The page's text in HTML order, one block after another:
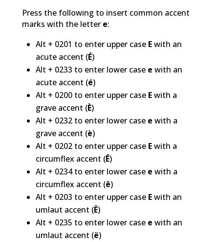
Press the following to insert common accent
marks with the letter e:
Alt + 0201 to enter upper case Ewith an
acute accent (É)
Alt + 0233 to enter lower case e with an
acute accent (é)
Alt + 0200 to enter upper case Ewith a
grave accent (È)
Alt + 0232 to enter lower case e with a
grave accent (è)
Alt + 0202 to enter upper case Ewith a
circumflex accent (Ê)
Alt + 0234 to enter lower case e with a
circumflex accent (ê)
Alt + 0203 to enter upper case Ewith an
umlaut accent (Ë)
Alt + 0235 to enter lower case e with an
umlaut accent (ë)